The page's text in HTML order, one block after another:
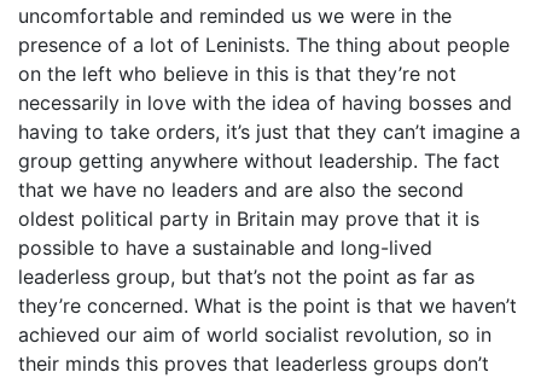
uncomfortable and reminded us we were in the
presence of a lot of Leninists. The thing about people
on the left who believe in this is that they’re not
necessarily in love with the idea of having bosses and
having to take orders, it’s just that they can’t imagine a
group getting anywhere without leadership. The fact
that we have no leaders and are also the second
oldest political party in Britain may prove that it is
possible to have a sustainable and long-lived
leaderless group, but that’s not the point as far as
they’re concerned. What is the point is that we haven’t
achieved our aim of world socialist revolution, so in
their minds this proves that leaderless groups don’t